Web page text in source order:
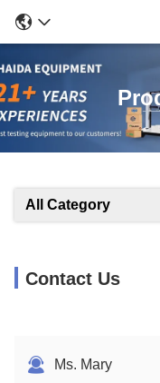
All Category
Contact Us
Ms. Mary